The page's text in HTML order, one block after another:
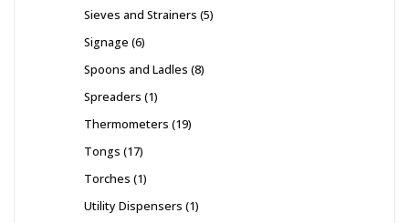
Sieves and Strainers 5
Signage 6
Spoons and Ladles 8
Spreaders 1
Thermometers 19
Tongs 17
Torches 1
Utility Dispensers 1